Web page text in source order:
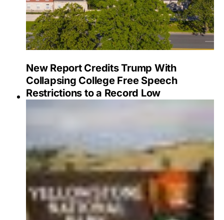
New Report Credits Trump With
Collapsing College Free Speech
Restrictions to a Record Low